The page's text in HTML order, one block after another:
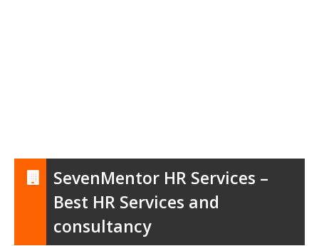
SevenMentor HR Services –
Best HR Services and
consultancy